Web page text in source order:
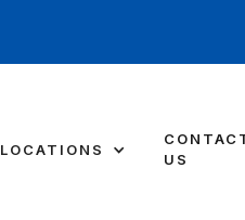
LOCATIONS
US